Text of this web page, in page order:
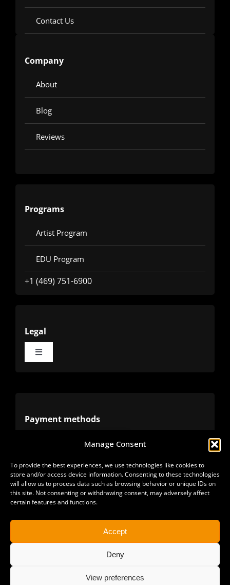
Manage Consent
To provide the best experiences, we use technologies like cookies to
store and/or access device information. Consenting to these technologies
will allow us to process data such as browsing behavior or unique IDs on
this site. Not consenting or withdrawing consent, may adversely affect
certain features and functions.
Accept
Deny
View preferences
Contact Us
Company
About
Blog
Reviews
Programs
Artist Program
EDU Program
+1 (469) 751-6900
Legal
Toggle
Refunds
Payment methods
Alternative methods
Copyright 2025 | All Rights Reserved | Sonimus LLC. |